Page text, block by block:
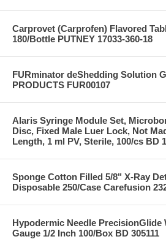
Carprovet (Carprofen) Flavored
180/Bottle PUTNEY 17033-360-18
FURminator deShedding Solution
PRODUCTS FUR00107
Alaris Syringe Module Set,
Disc, Fixed Male Luer Lock, Not
Length, 1 ml PV, Sterile, 100/cs BD
Sponge Cotton Filled 5/8" X-Ray
Disposable 250/Case Carefusion
Hypodermic Needle PrecisionGlide
Gauge 1/2 Inch 100/Box BD 305111